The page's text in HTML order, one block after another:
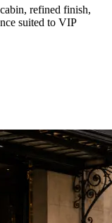
refined finish,
suited to VIP